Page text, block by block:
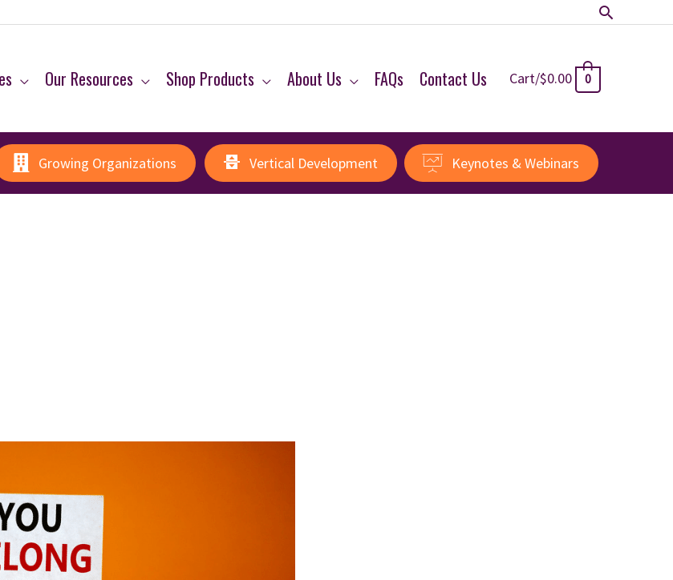
Search
Our Resources Shop Products About Us FAQs Contact Us Cart/$0.00 0
Growing Organizations Vertical Development Keynotes & Webinars